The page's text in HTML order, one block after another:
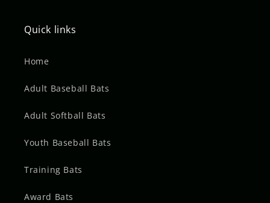
Quick links
Home
Adult Baseball Bats
Adult Softball Bats
Youth Baseball Bats
Training Bats
Award Bats